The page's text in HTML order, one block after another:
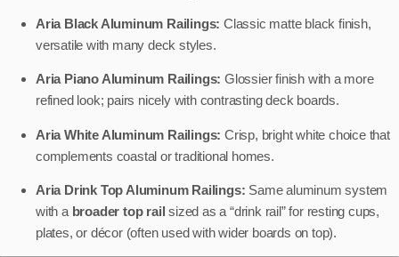
Aria Black Aluminum Railings: Classic matte black finish,
versatile with many deck styles.
Aria Piano Aluminum Railings: Glossier finish with a more
refined look; pairs nicely with contrasting deck boards.
Aria White Aluminum Railings: Crisp, bright white choice that
complements coastal or traditional homes.
Aria Drink Top Aluminum Railings: Same aluminum system
with a broader top rail sized as a “drink rail” for resting cups,
plates, or décor (often used with wider boards on top).